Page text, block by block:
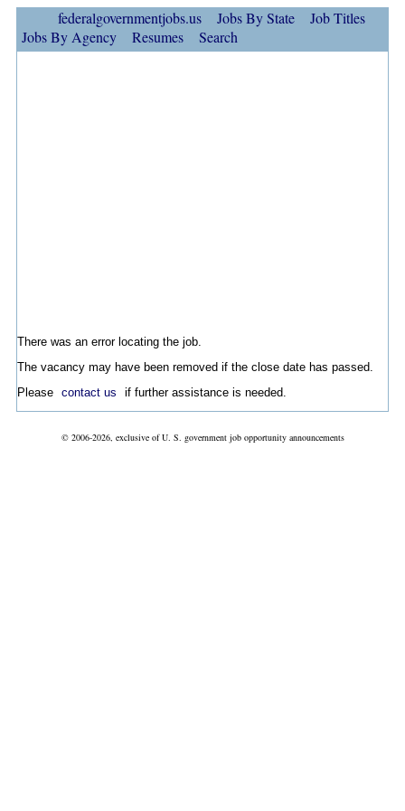
federalgovernmentjobs.us Jobs By State
Job Titles
Jobs By Agency
Resumes Search
There was an error locating the job.
The vacancy may have been removed if the close date has passed.
Please contact us if further assistance is needed.
© 2006-2026, exclusive of U. S. government job opportunity announcements